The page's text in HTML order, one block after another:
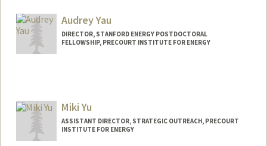
Audrey Yau
DIRECTOR, STANFORD ENERGY POSTDOCTORAL
FELLOWSHIP, PRECOURT INSTITUTE FOR ENERGY
Miki Yu
ASSISTANT DIRECTOR, STRATEGIC OUTREACH, PRECOURT
INSTITUTE FOR ENERGY